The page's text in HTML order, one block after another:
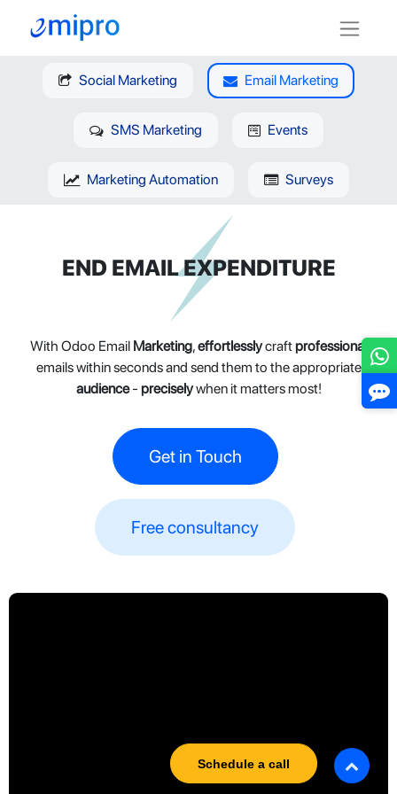
Social Marketing Email Marketing
SMS Marketing Events
Marketing Automation Surveys
END EMAIL EXPENDITURE
With Odoo Email Marketing,effortlesslycraftprofessional
emails within seconds and send them to the appropriate
audience- preciselywhen it matters most!
Get in Touch
Free consultancy​​
Schedule a call